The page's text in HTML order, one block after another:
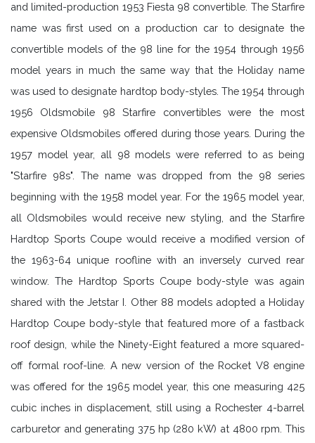
and limited-production 1953 Fiesta 98 convertible. The Starfire
name was first used on a production car to designate the
convertible models of the 98 line for the 1954 through 1956
model years in much the same way that the Holiday name
was used to designate hardtop body-styles. The 1954 through
1956 Oldsmobile 98 Starfire convertibles were the most
expensive Oldsmobiles offered during those years. During the
1957 model year, all 98 models were referred to as being
"Starfire 98s". The name was dropped from the 98 series
beginning with the 1958 model year. For the 1965 model year,
all Oldsmobiles would receive new styling, and the Starfire
Hardtop Sports Coupe would receive a modified version of
the 1963-64 unique roofline with an inversely curved rear
window. The Hardtop Sports Coupe body-style was again
shared with the Jetstar I. Other 88 models adopted a Holiday
Hardtop Coupe body-style that featured more of a fastback
roof design, while the Ninety-Eight featured a more squared-
off formal roof-line. A new version of the Rocket V8 engine
was offered for the 1965 model year, this one measuring 425
cubic inches in displacement, still using a Rochester 4-barrel
carburetor and generating 375 hp (280 kW) at 4800 rpm. This